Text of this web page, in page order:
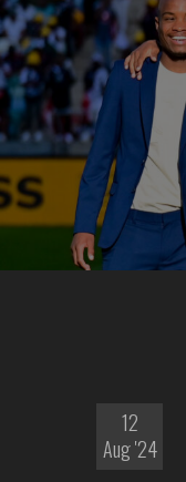
12
Aug '24